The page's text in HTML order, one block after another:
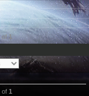
ear
ch
of1
of 1